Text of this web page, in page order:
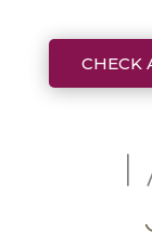
CHECK
I